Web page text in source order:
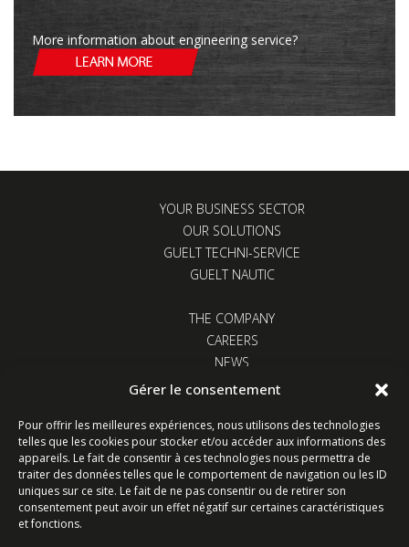
Gérer le consentement
Pour offrir les meilleures expériences, nous utilisons des technologies
telles que les cookies pour stocker et/ou accéder aux informations des
appareils. Le fait de consentir à ces technologies nous permettra de
traiter des données telles que le comportement de navigation ou les ID
uniques sur ce site. Le fait de ne pas consentir ou de retirer son
consentement peut avoir un effet négatif sur certaines caractéristiques
et fonctions.
More information about engineering service?
YOUR BUSINESS SECTOR
OUR SOLUTIONS
GUELT TECHNI-SERVICE
GUELT NAUTIC
THE COMPANY
CAREERS
NEWS
CONTACT US
Z.I. Kervidanou 1 - 29300 Quimperlé - France